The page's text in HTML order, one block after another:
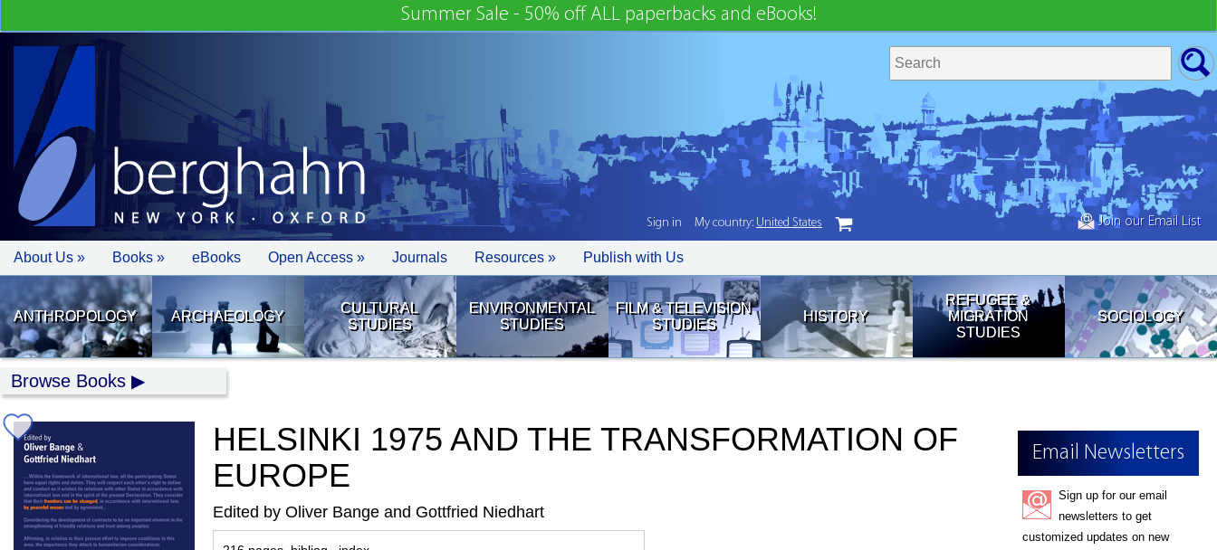
Summer Sale - 50% off ALL paperbacks and eBooks!
Join our Email List
About Us » Books » eBooks Open Access » Journals Resources » Publish with Us
ANTHROPOLOGY ARCHAEOLOGY
CULTURAL
STUDIES
ENVIRONMENTAL
STUDIES
FILM & TELEVISION
STUDIES
HISTORY
REFUGEE &
MIGRATION
STUDIES
SOCIOLOGY
Browse Books
Email Newsletters
Sign up for our email
newsletters to get
customized updates on new
HELSINKI 1975 AND THE TRANSFORMATION OF
EUROPE
Edited by Oliver Bange and Gottfried Niedhart
Sign in My country: United States